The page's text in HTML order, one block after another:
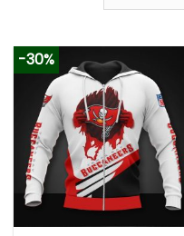
-30%